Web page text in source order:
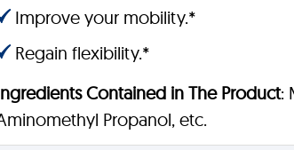
Improve your mobility.*
Regain flexibility.*
Contained in The Product:
Propanol, etc.